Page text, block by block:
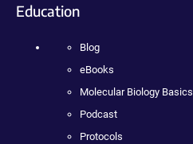
Education
Blog
eBooks
Molecular Biology Basics
Podcast
Protocols